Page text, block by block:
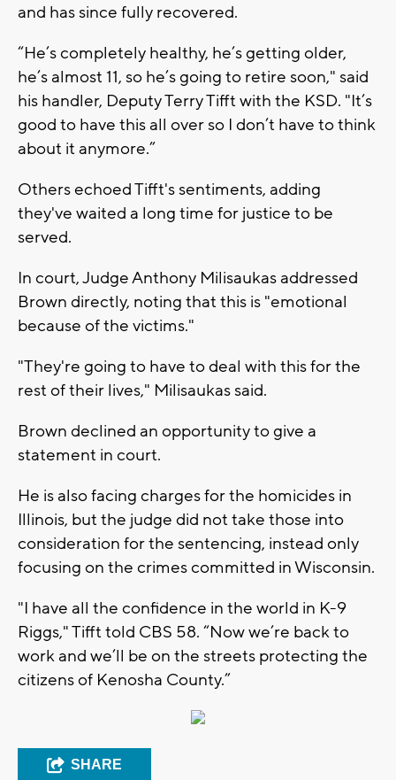
and has since fully recovered.
“He’s completely healthy, he’s getting older,
he’s almost 11, so he’s going to retire soon," said
his handler, Deputy Terry Tifft with the KSD. "It’s
good to have this all over so I don’t have to think
about it anymore.”
Others echoed Tifft's sentiments, adding
they've waited a long time for justice to be
served.
In court, Judge Anthony Milisaukas addressed
Brown directly, noting that this is "emotional
because of the victims."
"They're going to have to deal with this for the
rest of their lives," Milisaukas said.
Brown declined an opportunity to give a
statement in court.
He is also facing charges for the homicides in
Illinois, but the judge did not take those into
consideration for the sentencing, instead only
focusing on the crimes committed in Wisconsin.
"I have all the confidence in the world in K-9
Riggs," Tifft told CBS 58. “Now we’re back to
work and we’ll be on the streets protecting the
citizens of Kenosha County.”
SHARE